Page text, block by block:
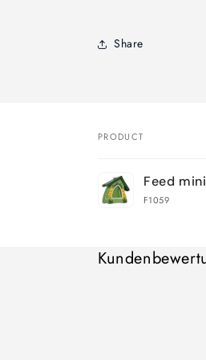
Share
cart
PRODUCT
Feed
F1059